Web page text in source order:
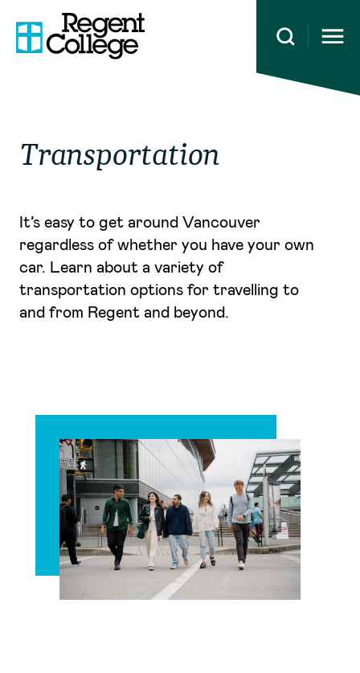
Open
Transportation
It’s easy to get around Vancouver
regardless of whether you have your own
car. Learn about a variety of
transportation options for travelling to
and from Regent and beyond.